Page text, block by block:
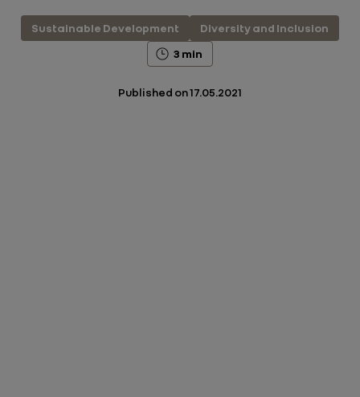
Sustainable Development
Diversity and Inclusion
3 min
Published on17.05.2021